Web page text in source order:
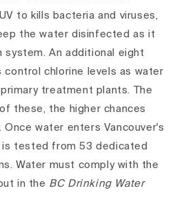
to kills bacteria and viruses,
the water disinfected as it
system.An additional eight
chlorine levels as water
treatment plants. The
these, the higher chances
Once water enters Vancouver's
tested from 53 dedicated
Water must comply with the
in the BC Drinking Water